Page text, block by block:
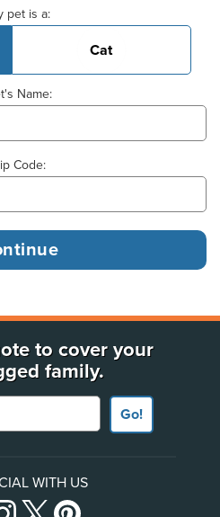
pet is a:
Cat
Name:
Code:
to cover your
family.
Go!
WITH US